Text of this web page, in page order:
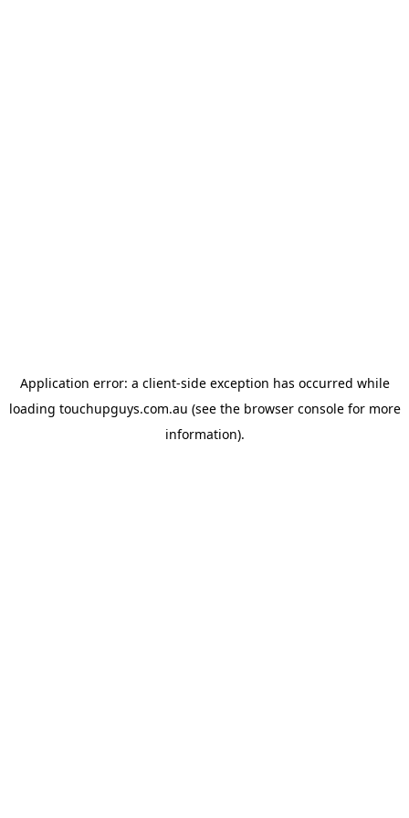
Application error: a client-side exception has occurred while
loading touchupguys.com.au (see the browser consolefor more
information).